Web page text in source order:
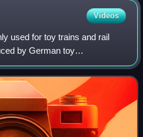
Videos
used for toy trains and rail
by German toy
1900, by the 1930s three-rail
was the mos